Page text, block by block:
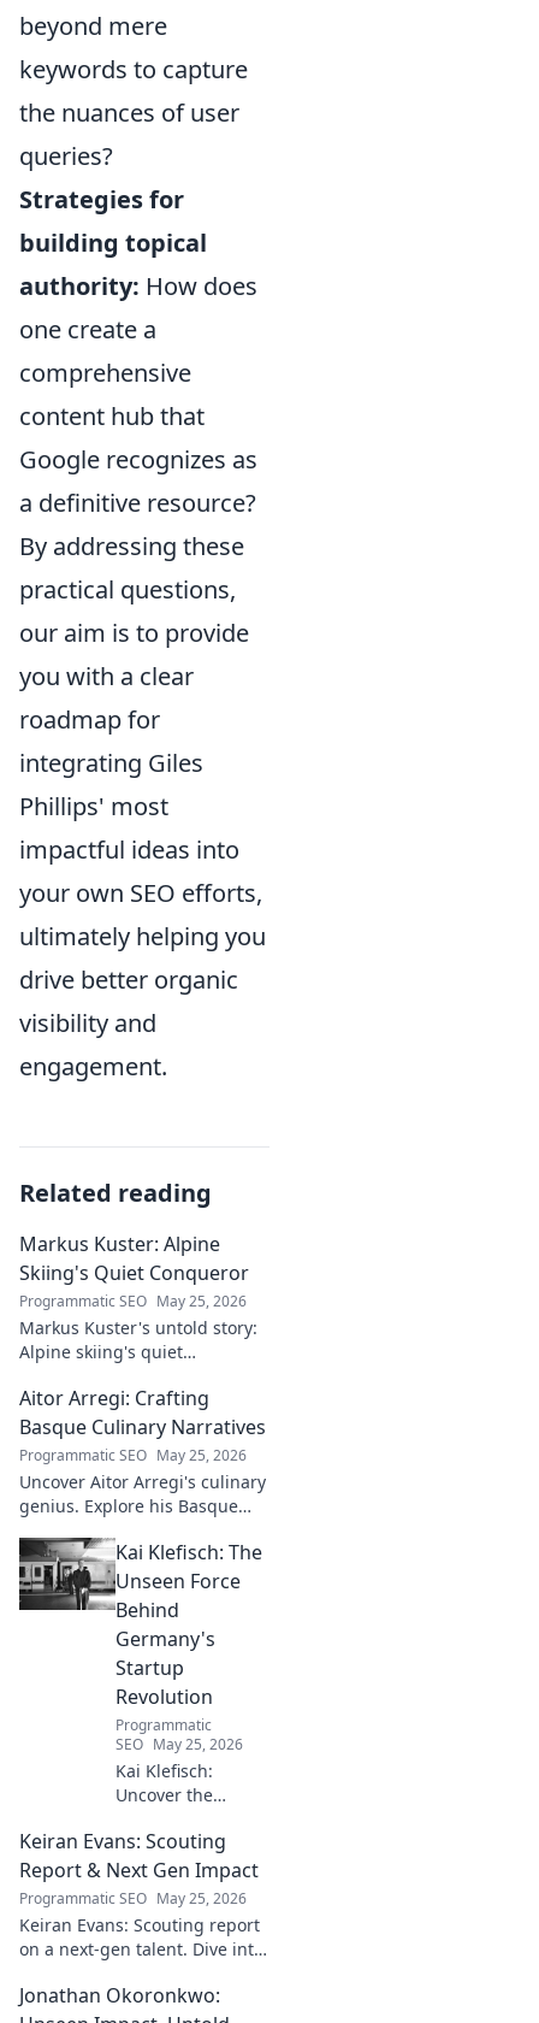
beyond mere
keywords to capture
the nuances of user
queries?
Strategies for
building topical
authority: How does
one create a
comprehensive
content hub that
Google recognizes as
a definitive resource?
By addressing these
practical questions,
our aim is to provide
you with a clear
roadmap for
integrating Giles
Phillips' most
impactful ideas into
your own SEO efforts,
ultimately helping you
drive better organic
visibility and
engagement.
Related reading
Markus Kuster: Alpine
Skiing's Quiet Conqueror
Programmatic SEO May 25, 2026
Markus Kuster's untold story:
Alpine skiing's quiet
journey of a humble
champion. Click to read!
Aitor Arregi: Crafting
Basque Culinary Narratives
Programmatic SEO May 25, 2026
Uncover Aitor Arregi's culinary
genius. Explore his Basque
the stories behind his
Michelin-starred creations.
Kai Klefisch: The
Unseen Force
Behind
Germany's
Startup
Revolution
Programmatic
SEO May 25, 2026
Kai Klefisch:
Uncover the
behind Germany's
startup revolution.
His quiet influence
is shaping the
future. Click to
reveal the
mastermind!
Keiran Evans: Scouting
Report & Next Gen Impact
Programmatic SEO May 25, 2026
Keiran Evans: Scouting report
on a next-gen talent. Dive into
future impact.
Jonathan Okoronkwo: